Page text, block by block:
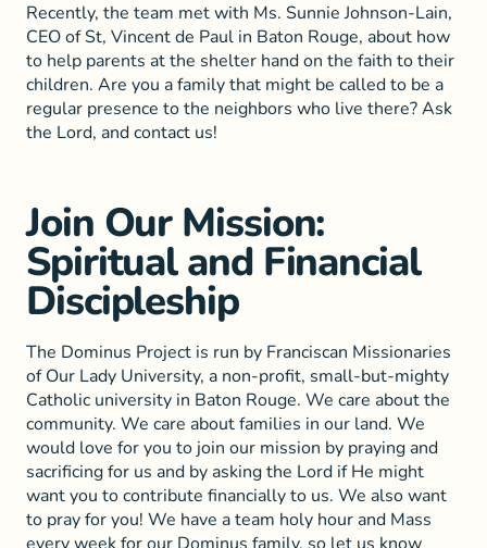
Recently, the team met with Ms. Sunnie Johnson-Lain,
CEO of St, Vincent de Paul in Baton Rouge, about how
to help parents at the shelter hand on the faith to their
children. Are you a family that might be called to be a
regular presence to the neighbors who live there? Ask
the Lord, and contact us!
Join Our Mission:
Spiritual and Financial
Discipleship
The Dominus Project is run by Franciscan Missionaries
of Our Lady University, a non-profit, small-but-mighty
Catholic university in Baton Rouge. We care about the
community. We care about families in our land. We
would love for you to join our mission by praying and
sacrificing for us and by asking the Lord if He might
want you to contribute financially to us. We also want
to pray for you! We have a team holy hour and Mass